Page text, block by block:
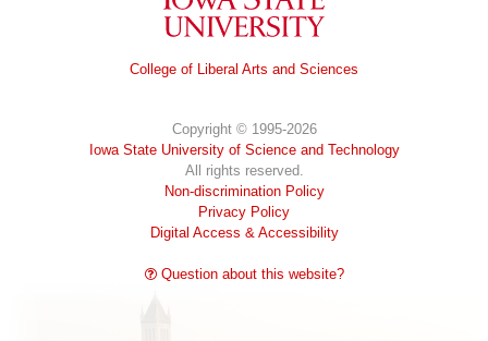
Iowa State University
College of Liberal Arts and Sciences
Copyright © 1995-2026
Iowa State University of Science and Technology
All rights reserved.
Non-discrimination Policy
Privacy Policy
Digital Access & Accessibility
Question about this website?